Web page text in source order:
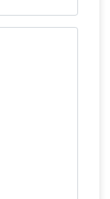
HORSES